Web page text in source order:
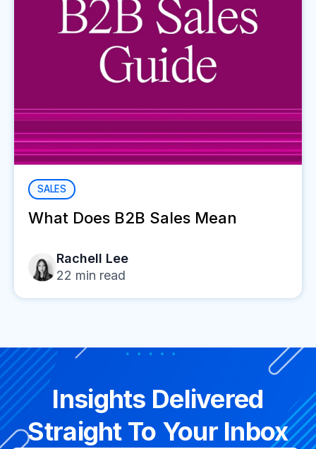
SALES
What Does B2B Sales Mean
Rachell Lee
22 min read
Insights Delivered
Straight To Your Inbox